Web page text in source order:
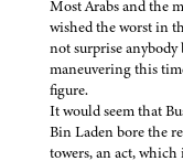
Most Arabs and the
wished the worst in
not surprise anybody
maneuvering this
figure.
It would seem that
Bin Laden bore the
towers, an act,